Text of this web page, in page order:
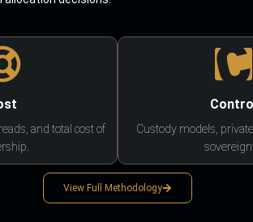
and total cost of
Custody models,
View Full Methodology